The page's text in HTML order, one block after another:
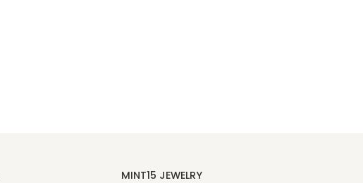
MINT15 JEWELRY